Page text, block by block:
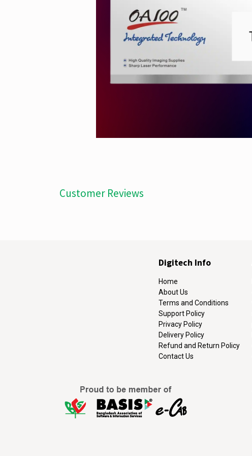
Customer Reviews
Digitech Info
Home
About Us
Terms and Conditions
Support Policy
Privacy Policy
Delivery Policy
Refund and Return Policy
Contact Us